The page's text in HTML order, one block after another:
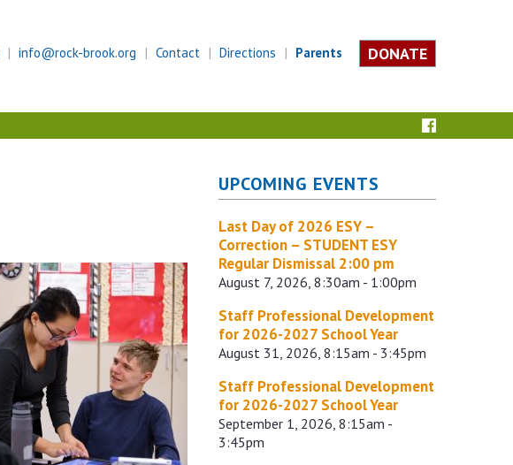
info@rock-brook.org Contact Directions Parents DONATE
UPCOMING EVENTS
Last Day of 2026 ESY –
Correction – STUDENT ESY
Regular Dismissal 2:00 pm
August 7, 2026, 8:30am - 1:00pm
Staff Professional Development
for 2026-2027 School Year
August 31, 2026, 8:15am - 3:45pm
Staff Professional Development
for 2026-2027 School Year
September 1, 2026, 8:15am -
3:45pm